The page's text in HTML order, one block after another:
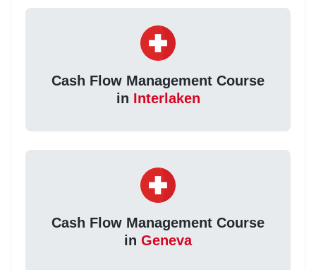
Cash Flow Management Course
in Interlaken
Cash Flow Management Course
in Geneva